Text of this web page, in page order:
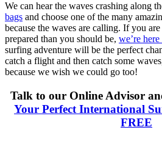
We can hear the waves crashing along
bags and choose one of the many
because the waves are calling. If you
prepared than you should be, we’re
surfing adventure will be the perfect
catch a flight and then catch some
because we wish we could go too!
Talk to our Online Advisor
Your Perfect International
FREE